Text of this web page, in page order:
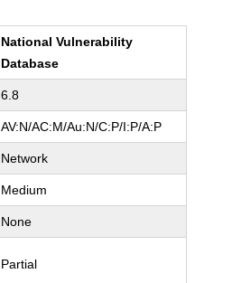
National Vulnerability
Database
6.8
AV:N/AC:M/Au:N/C:P/I:P/A:P
Network
Medium
None
Partial